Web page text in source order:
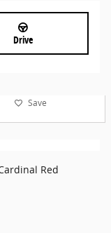
Drive
Save
Red